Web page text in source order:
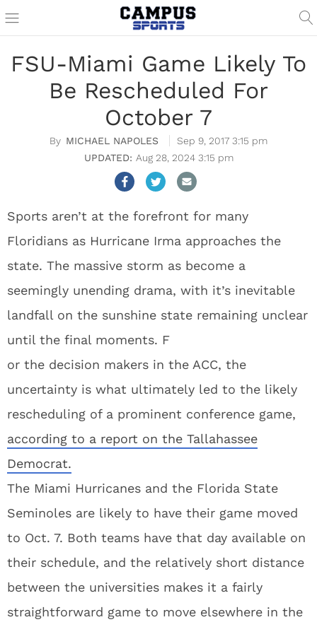
FSU-Miami Game Likely To
Be Rescheduled For
October 7
MICHAEL NAPOLES
Sep 9, 2017 3:15 pm
Aug 28, 2024 3:15 pm
Sports aren’t at the forefront for many
Floridians as Hurricane Irma approaches the
state. The massive storm as become a
seemingly unending drama, with it’s inevitable
landfall on the sunshine state remaining unclear
until the final moments. F
or the decision makers in the ACC, the
uncertainty is what ultimately led to the likely
rescheduling of a prominent conference game,
according to a report on the Tallahassee
Democrat.
The Miami Hurricanes and the Florida State
Seminoles are likely to have their game moved
to Oct. 7. Both teams have that day available on
their schedule, and the relatively short distance
between the universities makes it a fairly
straightforward game to move elsewhere in the